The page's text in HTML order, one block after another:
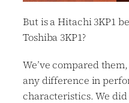
But is a Hitachi 3KP1
Toshiba 3KP1?
We’ve compared
any difference in
characteristics. We